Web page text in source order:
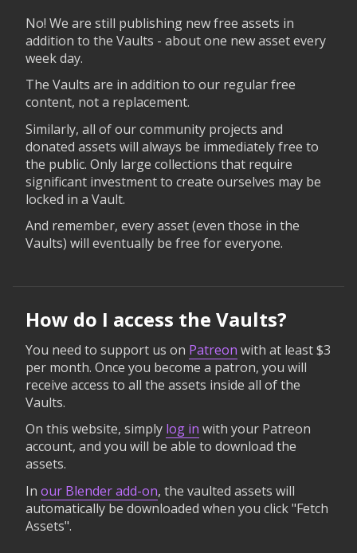
No! We are still publishing new free assets in
addition to the Vaults - about one new asset every
week day.
The Vaults are in addition to our regular free
content, not a replacement.
Similarly, all of our community projects and
donated assets will always be immediately free to
the public. Only large collections that require
significant investment to create ourselves may be
locked in a Vault.
And remember, every asset (even those in the
Vaults) will eventually be free for everyone.
How do I access the Vaults?
You need to support us on Patreon with at least $3
per month. Once you become a patron, you will
receive access to all the assets inside all of the
Vaults.
On this website, simply log in with your Patreon
account, and you will be able to download the
assets.
In our Blender add-on, the vaulted assets will
automatically be downloaded when you click "Fetch
Assets".